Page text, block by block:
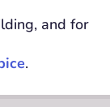
and for
.